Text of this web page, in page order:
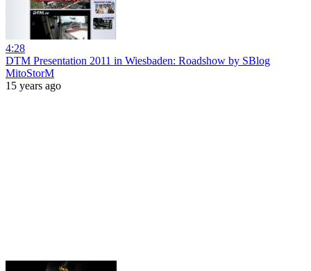
4:28
DTM Presentation 2011 in Wiesbaden: Roadshow by SBlog
MitoStorM
15 years ago